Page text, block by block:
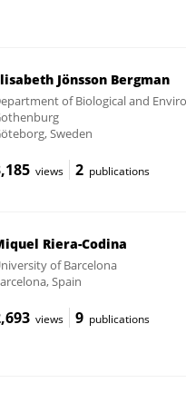
Jönsson Bergman
of Biological and
Sweden
views 2 publications
Riera-Codina
of Barcelona
Spain
views 9 publications